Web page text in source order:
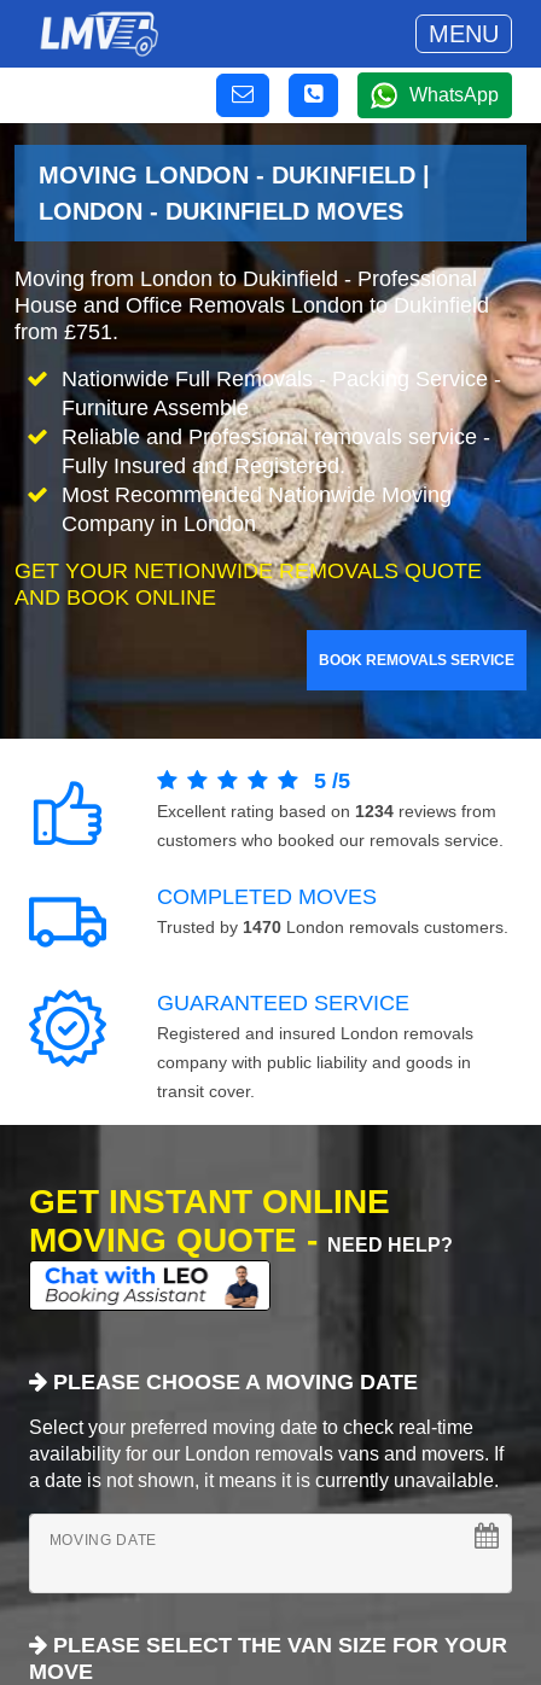
MENU
WhatsApp
MOVING LONDON - DUKINFIELD |
LONDON - DUKINFIELD MOVES
Moving from London to Dukinfield - Professional
House and Office Removals London to Dukinfield
from £751.
Nationwide Full Removals - Packing Service -
Furniture Assemble
Reliable and Professional removals service -
Fully Insured and Registered.
Most Recommended Nationwide Moving
Company in London
GET YOUR NETIONWIDE REMOVALS QUOTE
AND BOOK ONLINE
BOOK REMOVALS SERVICE
5 /5
Excellent rating based on 1234 reviews from
customers who booked our removals service.
COMPLETED MOVES
Trusted by 1470 London removals customers.
GUARANTEED SERVICE
Registered and insured London removals
company with public liability and goods in
transit cover.
GET INSTANT ONLINE
MOVING QUOTE -
NEED HELP?
PLEASE CHOOSE A MOVING DATE
Select your preferred moving date to check real-time
availability for our London removals vans and movers. If
a date is not shown, it means it is currently unavailable.
MOVING DATE
PLEASE SELECT THE VAN SIZE FOR YOUR
MOVE